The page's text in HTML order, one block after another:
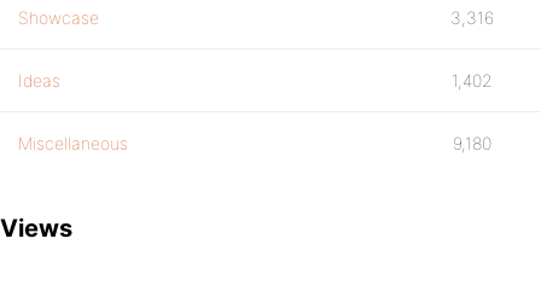
Showcase 3,316
Ideas 1,402
Miscellaneous 9,180
Views